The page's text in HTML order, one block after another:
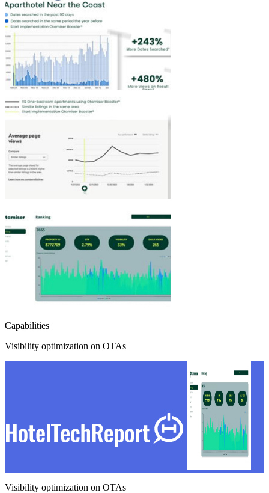
Capabilities
Visibility optimization on OTAs
Visibility optimization on OTAs